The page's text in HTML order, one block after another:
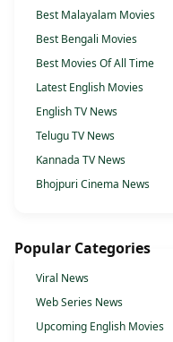
Best Malayalam Movies
Best Bengali Movies
Best Movies Of All Time
Latest English Movies
English TV News
Telugu TV News
Kannada TV News
Bhojpuri Cinema News
Popular Categories
Viral News
Web Series News
Upcoming English Movies